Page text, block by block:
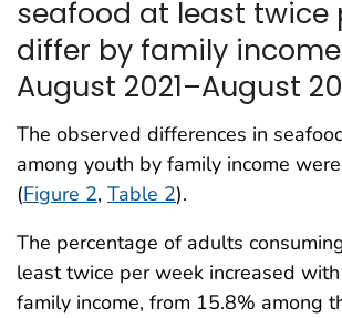
seafood at least twice
differ by family
August 2021–August
The observed differences in
among youth by family income
(Figure 2, Table 2).
The percentage of adults
least twice per week increased
family income, from 15.8% among